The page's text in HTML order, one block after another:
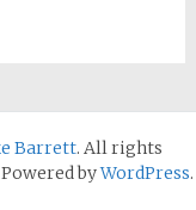
Barrett. All rights
byWordPress.